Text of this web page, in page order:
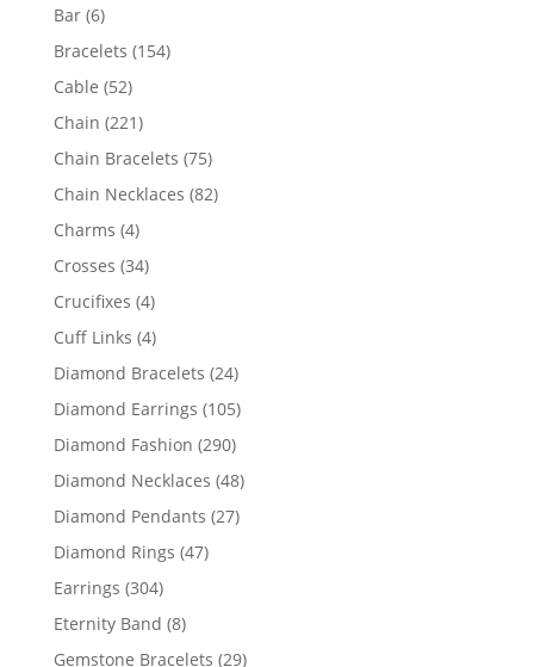
Bar 66
products
Bracelets 154154
Cable 5252
products
Chain 221221
products
Chain Bracelets 7575
products
Chain Necklaces 8282
Charms 44
products
Crosses 3434
products
Crucifixes 44
products
Cuff Links 44
products
Diamond Bracelets 2424
products
Diamond Earrings 105105
products
Diamond Fashion 290290
products
Diamond Necklaces 4848
products
Diamond Pendants 2727
Diamond Rings 4747
Earrings 304304
products
Eternity Band 88
products
Gemstone Bracelets 2929